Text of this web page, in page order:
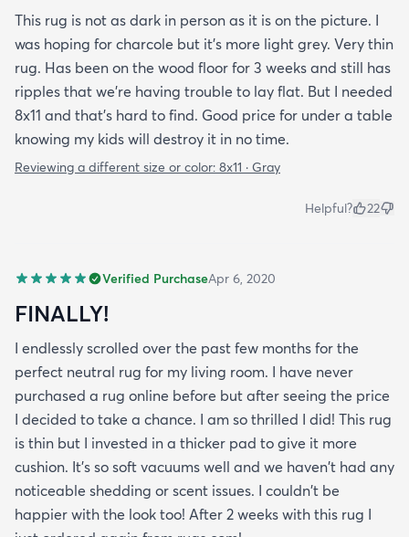
This rug is not as dark in person as it is on the picture. I
was hoping for charcole but it's more light grey. Very thin
rug. Has been on the wood floor for 3 weeks and still has
ripples that we're having trouble to lay flat. But I needed
8x11 and that's hard to find. Good price for under a table
knowing my kids will destroy it in no time.
Reviewing a different size or color: 8x11 · Gray
Helpful? 22
Verified PurchaseApr 6, 2020
FINALLY!
I endlessly scrolled over the past few months for the
perfect neutral rug for my living room. I have never
purchased a rug online before but after seeing the price
I decided to take a chance. I am so thrilled I did! This rug
is thin but I invested in a thicker pad to give it more
cushion. It's so soft vacuums well and we haven't had any
noticeable shedding or scent issues. I couldn't be
happier with the look too! After 2 weeks with this rug I